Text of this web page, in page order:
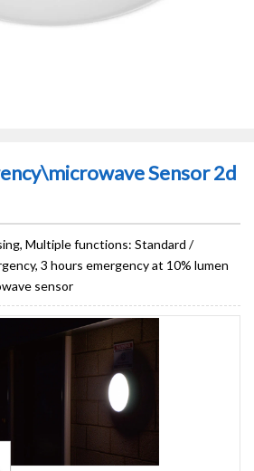
Sensor 2d
Multiple functions: Standard /
3 hours emergency at 10% lumen
sensor